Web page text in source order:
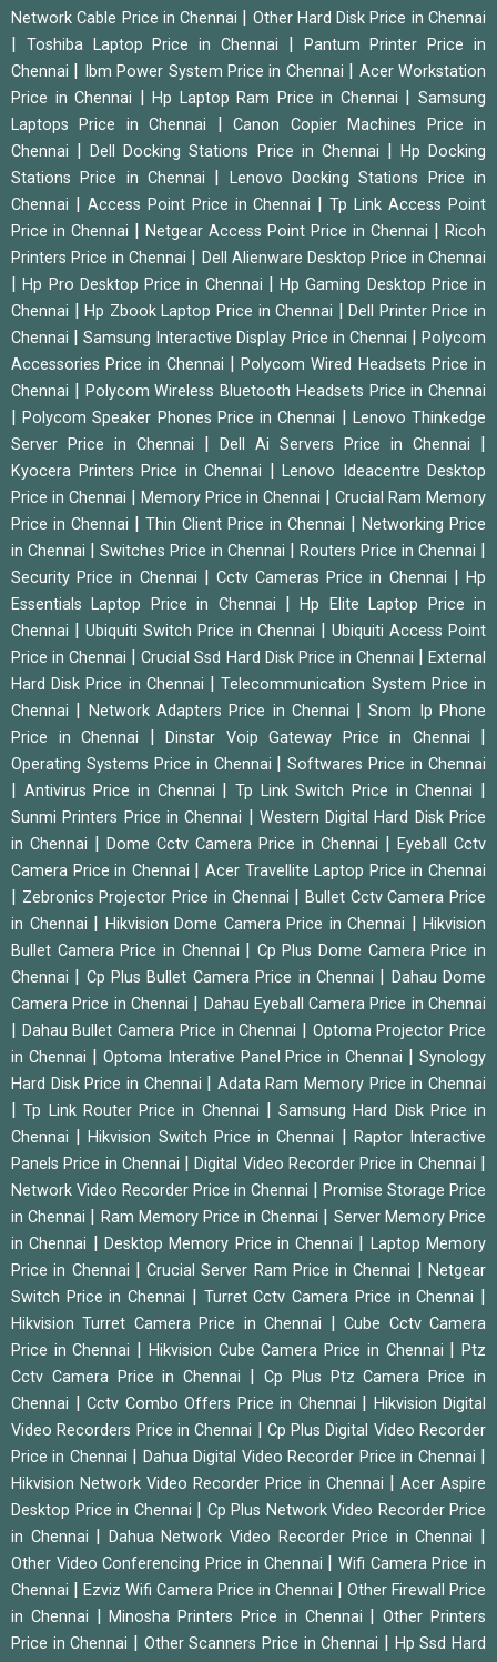
Network Cable Price in Chennai Other Hard Disk Price in Chennai
Toshiba Laptop Price in Chennai
Pantum Printer Price in
Chennai
Ibm Power System Price in Chennai
Acer Workstation
Price in Chennai
|Hp Laptop Ram Price in Chennai |Samsung
Laptops Price in Chennai
|Canon Copier Machines Price in
Chennai
|Dell Docking Stations Price in Chennai
Hp Docking
Stations Price in Chennai
Lenovo Docking Stations Price in
Chennai
Access Point Price in Chennai |Tp Link Access Point
Price in Chennai
Netgear Access Point Price in Chennai
Ricoh
Printers Price in Chennai
Dell Alienware Desktop Price in Chennai
|Hp Pro Desktop Price in Chennai
Hp Gaming Desktop Price in
Chennai
|Hp Zbook Laptop Price in Chennai |Dell Printer Price in
Chennai
|Samsung Interactive Display Price in Chennai |Polycom
Accessories Price in Chennai
|Polycom Wired Headsets Price in
Chennai
Polycom Wireless Bluetooth Headsets Price in Chennai
|Polycom Speaker Phones Price in Chennai
Lenovo Thinkedge
Server Price in Chennai
Dell Ai Servers Price in Chennai
Kyocera Printers Price in Chennai
Lenovo Ideacentre Desktop
Price in Chennai
Memory Price in Chennai
Crucial Ram Memory
Price in Chennai
Thin Client Price in Chennai
Networking Price
in Chennai
Switches Price in Chennai Routers Price in Chennai
Security Price in Chennai Cctv Cameras Price in Chennai |Hp
Essentials Laptop Price in Chennai
|Hp Elite Laptop Price in
Chennai
Ubiquiti Switch Price in Chennai
Ubiquiti Access Point
Price in Chennai
|Crucial Ssd Hard Disk Price in Chennai |External
Hard Disk Price in Chennai
|Telecommunication System Price in
Chennai
Network Adapters Price in Chennai |Snom Ip Phone
Price in Chennai
Dinstar Voip Gateway Price in Chennai
Operating Systems Price in Chennai |Softwares Price in Chennai
Antivirus Price in Chennai |Tp Link Switch Price in Chennai
Sunmi Printers Price in Chennai
Western Digital Hard Disk Price
in Chennai
Dome Cctv Camera Price in Chennai
Eyeball Cctv
Camera Price in Chennai
|Acer Travellite Laptop Price in Chennai
Zebronics Projector Price in Chennai
Bullet Cctv Camera Price
in Chennai
Hikvision Dome Camera Price in Chennai
Hikvision
Bullet Camera Price in Chennai
Cp Plus Dome Camera Price in
Chennai
Cp Plus Bullet Camera Price in Chennai
Dahau Dome
Camera Price in Chennai
Dahau Eyeball Camera Price in Chennai
Dahau Bullet Camera Price in Chennai
Optoma Projector Price
in Chennai
Optoma Interative Panel Price in Chennai |Synology
Hard Disk Price in Chennai
Adata Ram Memory Price in Chennai
|Tp Link Router Price in Chennai
Samsung Hard Disk Price in
Chennai
|Hikvision Switch Price in Chennai
Raptor Interactive
Panels Price in Chennai
|Digital Video Recorder Price in Chennai
Network Video Recorder Price in Chennai
Promise Storage Price
in Chennai
Ram Memory Price in Chennai
Server Memory Price
in Chennai
Desktop Memory Price in Chennai
Laptop Memory
Price in Chennai
|Crucial Server Ram Price in Chennai |Netgear
Switch Price in Chennai
Turret Cctv Camera Price in Chennai
Hikvision Turret Camera Price in Chennai |Cube Cctv Camera
Price in Chennai
Hikvision Cube Camera Price in Chennai |Ptz
Cctv Camera Price in Chennai
Cp Plus Ptz Camera Price in
Chennai
Cctv Combo Offers Price in Chennai
Hikvision Digital
Video Recorders Price in Chennai
Cp Plus Digital Video Recorder
Price in Chennai
Dahua Digital Video Recorder Price in Chennai
Hikvision Network Video Recorder Price in Chennai
Acer Aspire
Desktop Price in Chennai
Cp Plus Network Video Recorder Price
in Chennai
Dahua Network Video Recorder Price in Chennai
Other Video Conferencing Price in Chennai
Wifi Camera Price in
Chennai
Ezviz Wifi Camera Price in Chennai
Other Firewall Price
in Chennai
|Minosha Printers Price in Chennai |Other Printers
Price in Chennai
Other Scanners Price in Chennai
Hp Ssd Hard